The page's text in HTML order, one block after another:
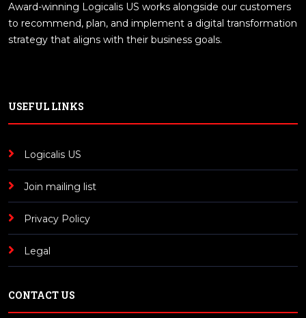
Award-winning Logicalis US works alongside our customers
to recommend, plan, and implement a digital transformation
strategy that aligns with their business goals.
USEFUL LINKS
Logicalis US
Join mailing list
Privacy Policy
Legal
CONTACT US